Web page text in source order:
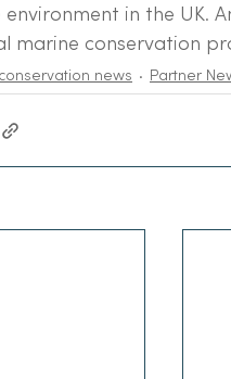
environment in the UK.
marine conservation
news Partner